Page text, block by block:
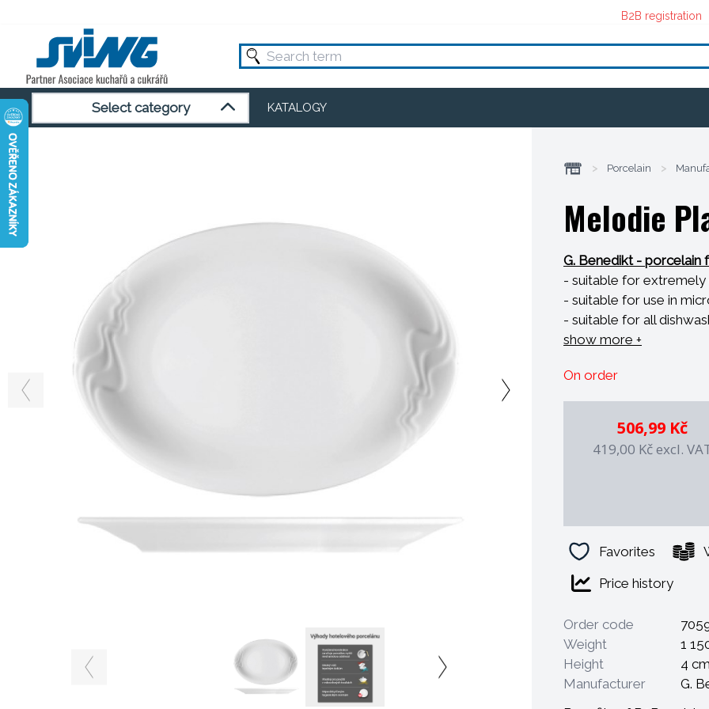
B2B registration
Select category KATALOGY
> Porcelain >
Melodie
G. Benedikt - porcelain
- suitable for
- suitable for use in
- suitable for all
- resistant to thermal
- mechanically resistant
- 100% safe for health
- possibility of
- decorations are
- possibility of long-
- special shape saves
show more +
On order
506,99 Kč
419,00 Kčexcl.
Favorites
Price history
Order code
Weight
1
Height
4 cm
Manufacturer
G.